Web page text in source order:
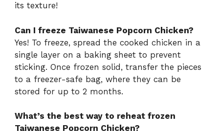
its texture!
Can I freeze Taiwanese Popcorn Chicken?
Yes! To freeze, spread the cooked chicken in a
single layer on a baking sheet to prevent
sticking. Once frozen solid, transfer the pieces
to a freezer-safe bag, where they can be
stored for up to 2 months.
What’s the best way to reheat frozen
Taiwanese Popcorn Chicken?